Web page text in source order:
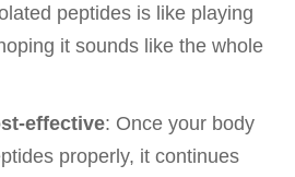
peptides is like playing
it sounds like the whole
effective: Once your body
properly, it continues